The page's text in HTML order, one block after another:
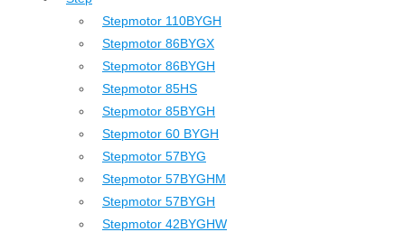
Stepmotor 110BYGH
Stepmotor 86BYGX
Stepmotor 86BYGH
Stepmotor 85HS
Stepmotor 85BYGH
Stepmotor 60 BYGH
Stepmotor 57BYG
Stepmotor 57BYGHM
Stepmotor 57BYGH
Stepmotor 42BYGHW